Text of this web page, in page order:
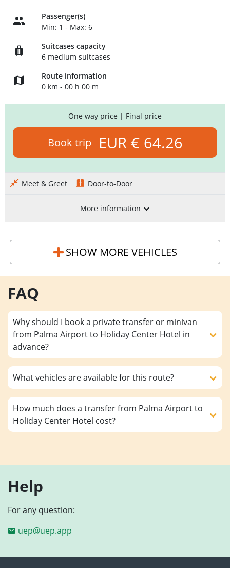
Passenger(s)
Min: 1 - Max: 6
Suitcases capacity
6 medium suitcases
Route information
0 km - 00 h 00 m
One way price | Final price
Book trip EUR € 64.26
Meet & Greet Door-to-Door
More information
SHOW MORE VEHICLES
FAQ
Why should I book a private transfer or minivan
from Palma Airport to Holiday Center Hotel in
advance?
What vehicles are available for this route?
How much does a transfer from Palma Airport to
Holiday Center Hotel cost?
Help
For any question:
uep@uep.app